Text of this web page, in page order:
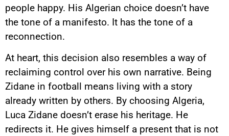
people happy. His Algerian choice doesn’t have
the tone of a manifesto. It has the tone of a
reconnection.
At heart, this decision also resembles a way of
reclaiming control over his own narrative. Being
Zidane in football means living with a story
already written by others. By choosing Algeria,
Luca Zidane doesn’t erase his heritage. He
redirects it. He gives himself a present that is not